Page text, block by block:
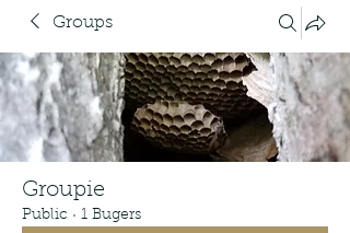
Groups
Groupie
Public · 1 Bugers